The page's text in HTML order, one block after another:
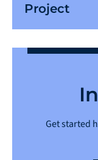
Project
Get started